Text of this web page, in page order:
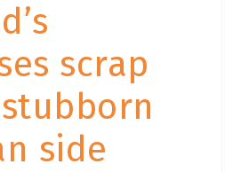
scrap
side